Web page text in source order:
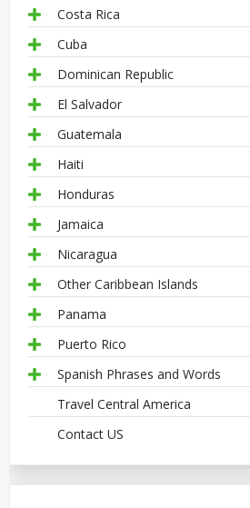
Costa Rica
Cuba
Dominican Republic
El Salvador
Guatemala
Haiti
Honduras
Jamaica
Nicaragua
Other Caribbean Islands
Panama
Puerto Rico
Spanish Phrases and Words
Travel Central America
Contact US